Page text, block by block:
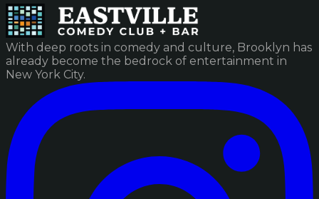
With deep roots in comedy and culture, Brooklyn has
already become the bedrock of entertainment in
New York City.